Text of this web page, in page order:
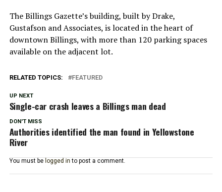
The Billings Gazette’s building, built by Drake,
Gustafson and Associates, is located in the heart of
downtown Billings, with more than 120 parking spaces
available on the adjacent lot.
RELATED TOPICS: FEATURED
UP NEXT
Single-car crash leaves a Billings man dead
DON'T MISS
Authorities identified the man found in Yellowstone
River
You must be logged in to post a comment.